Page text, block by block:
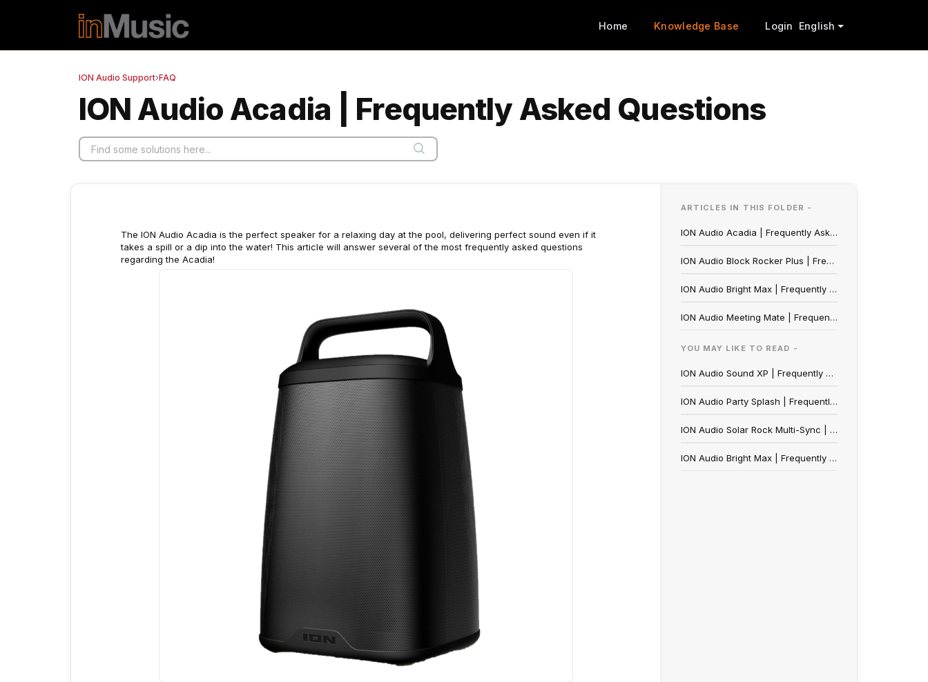
Home Knowledge Base Login English
ION Audio Support›FAQ
ION Audio Acadia | Frequently Asked Questions
The ION Audio Acadia is the perfect speaker for a relaxing day at the pool, delivering perfect sound even if it
takes a spill or a dip into the water! This article will answer several of the most frequently asked questions
regarding the Acadia!
ARTICLES IN THIS FOLDER -
ION Audio Acadia | Frequently Asked Questions
ION Audio Block Rocker Plus | Frequently Asked Questions
ION Audio Bright Max | Frequently Asked Questions
ION Audio Meeting Mate | Frequently Asked Questions
YOU MAY LIKE TO READ -
ION Audio Sound XP | Frequently Asked Questions
ION Audio Party Splash | Frequently Asked Questions
ION Audio Solar Rock Multi-Sync | Frequently Asked Questions
ION Audio Bright Max | Frequently Asked Questions